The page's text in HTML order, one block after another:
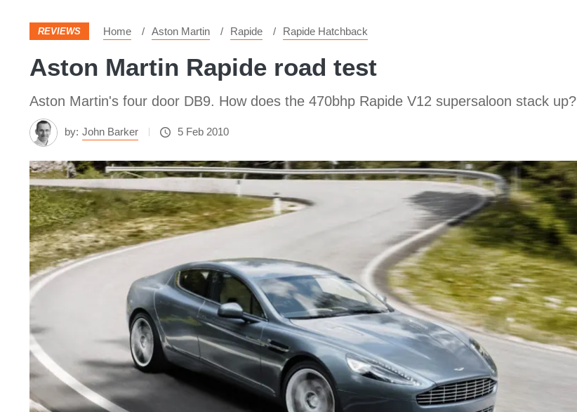
REVIEWS Home Aston Martin Rapide Rapide Hatchback
Aston Martin Rapide road test
Aston Martin's four door DB9. How does the 470bhp Rapide V12 supersaloon stack up?
by: John Barker 5 Feb 2010